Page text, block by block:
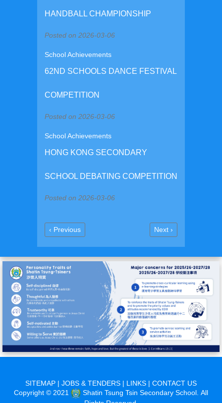
HANDBALL CHAMPIONSHIP
Posted on 2026-03-06
School Achievements
62ND SCHOOLS DANCE FESTIVAL
COMPETITION
Posted on 2026-03-06
School Achievements
HONG KONG SECONDARY
SCHOOL DEBATING COMPETITION
Posted on 2026-03-06
Pagination
Previous
page
‹ Previous
Next
page
Next ›
SITEMAP | JOBS & TENDERS | LINKS | CONTACT US
Copyright © 2021
Shatin Tsung Tsin Secondary School. All